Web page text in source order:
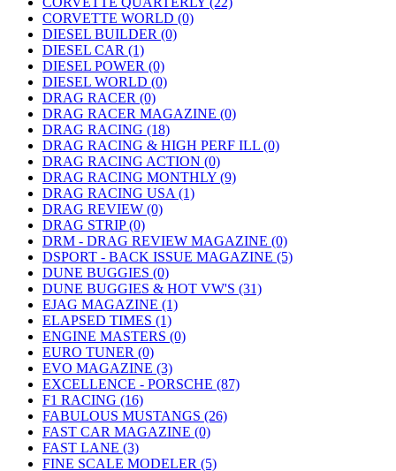
CORVETTE WORLD (0)
DIESEL BUILDER (0)
DIESEL CAR (1)
DIESEL POWER (0)
DIESEL WORLD (0)
DRAG RACER (0)
DRAG RACER MAGAZINE (0)
DRAG RACING (18)
DRAG RACING & HIGH PERF ILL (0)
DRAG RACING ACTION (0)
DRAG RACING MONTHLY (9)
DRAG RACING USA (1)
DRAG REVIEW (0)
DRAG STRIP (0)
DRM - DRAG REVIEW MAGAZINE (0)
DSPORT - BACK ISSUE MAGAZINE (5)
DUNE BUGGIES (0)
DUNE BUGGIES & HOT VW'S (31)
EJAG MAGAZINE (1)
ELAPSED TIMES (1)
ENGINE MASTERS (0)
EURO TUNER (0)
EVO MAGAZINE (3)
EXCELLENCE - PORSCHE (87)
F1 RACING (16)
FABULOUS MUSTANGS (26)
FAST CAR MAGAZINE (0)
FAST LANE (3)
FINE SCALE MODELER (5)